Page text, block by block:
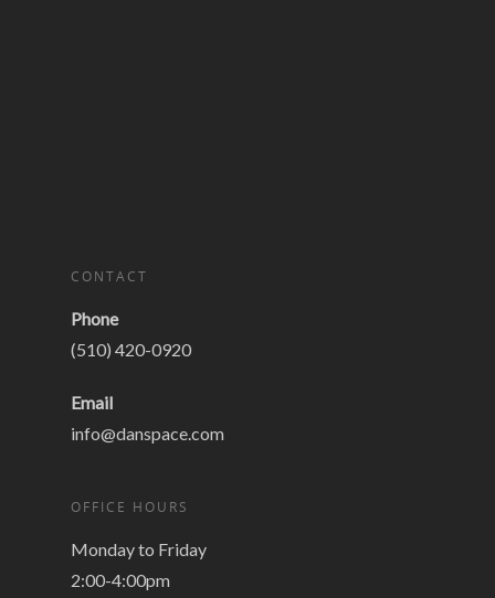
CONTACT
Phone
(510) 420-0920
Email
info@danspace.com
OFFICE HOURS
Monday to Friday
2:00-4:00pm